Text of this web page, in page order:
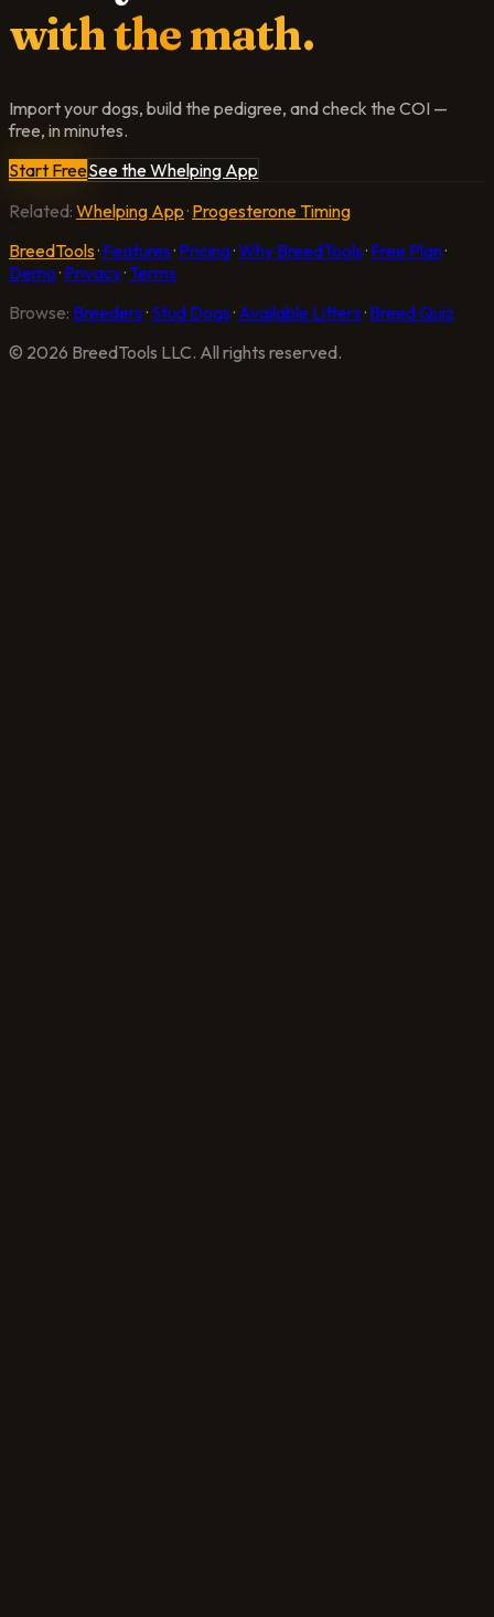
with the math.
Import your dogs, build the pedigree, and check the COI —
free, in minutes.
Start FreeSee the Whelping App
Related: Whelping App· Progesterone Timing
BreedTools· Features· Pricing·Why BreedTools· Free Plan·
Demo· Privacy· Terms
Browse: Breeders· Stud Dogs· Available Litters· Breed Quiz
© 2026 BreedTools LLC. All rights reserved.